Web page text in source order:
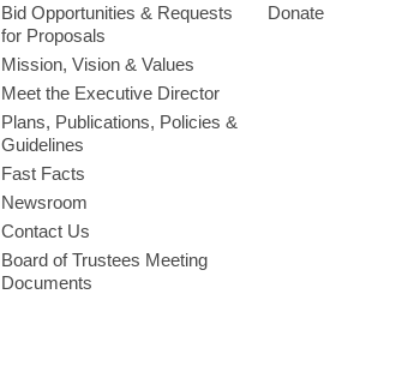
Bid Opportunities & Requests
for Proposals
Mission, Vision & Values
Meet the Executive Director
Plans, Publications, Policies &
Guidelines
Fast Facts
Newsroom
Contact Us
Board of Trustees Meeting
Documents
Donate